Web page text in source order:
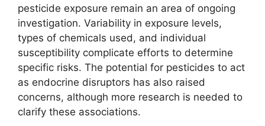
pesticide exposure remain an area of ongoing
investigation. Variability in exposure levels,
types of chemicals used, and individual
susceptibility complicate efforts to determine
specific risks. The potential for pesticides to act
as endocrine disruptors has also raised
concerns, although more research is needed to
clarify these associations.